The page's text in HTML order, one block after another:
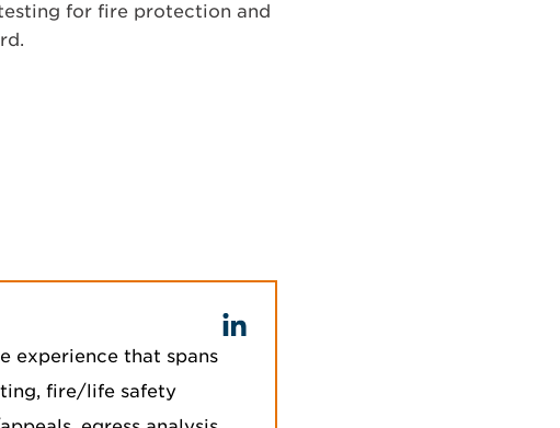
for fire protection and
experience that spans
fire/life safety